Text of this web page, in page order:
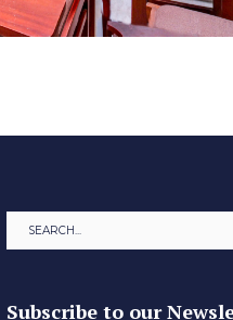
Subscribe to our